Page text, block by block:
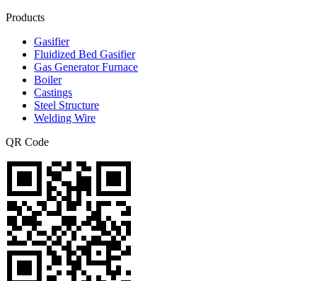
Products
Gasifier
Fluidized Bed Gasifier
Gas Generator Furnace
Boiler
Castings
Steel Structure
Welding Wire
QR Code